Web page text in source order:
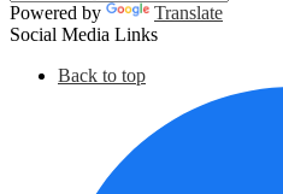
Powered by
Translate
Social Media Links
Back to top